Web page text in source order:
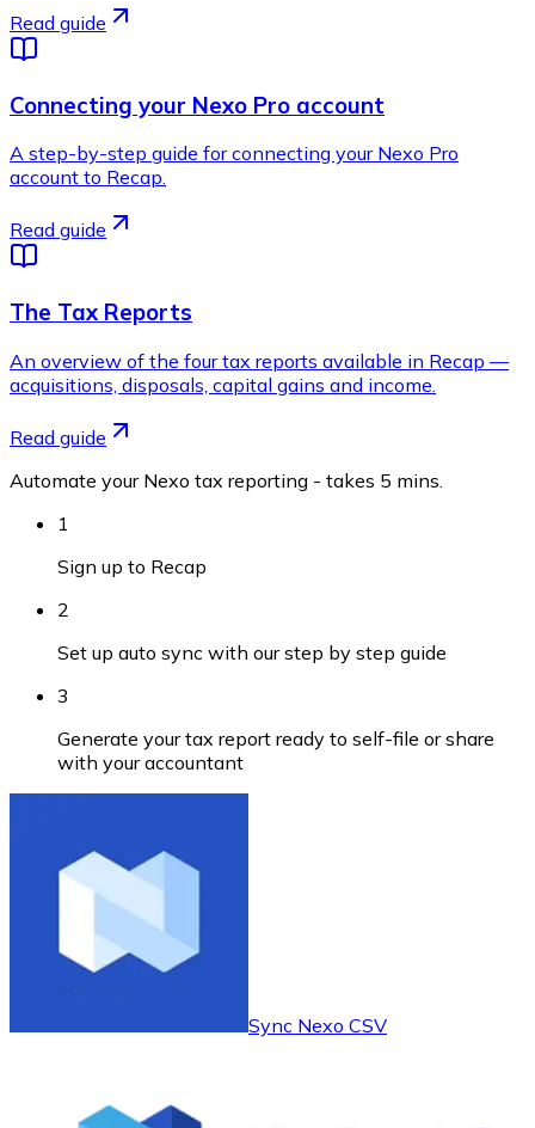
Read guide
Connecting your Nexo Pro account
A step-by-step guide for connecting your Nexo Pro
account to Recap.
Read guide
The Tax Reports
An overview of the four tax reports available in Recap —
acquisitions, disposals, capital gains and income.
Read guide
Automate your Nexo tax reporting - takes 5 mins.
1
Sign up to Recap
2
Set up auto sync with our step by step guide
3
Generate your tax report ready to self-file or share
with your accountant
Sync Nexo CSV